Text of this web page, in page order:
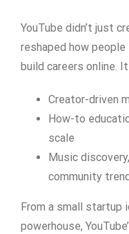
YouTube didn’t just
reshaped how
build careers online.
Creator-driven
How-to
scale
Music
community
From a small startup
powerhouse,